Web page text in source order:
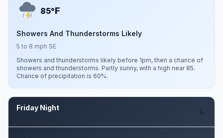
85°F
Showers And Thunderstorms Likely
5 to 8 mph SE
Showers and thunderstorms likely before 1pm, then a chance of
showers and thunderstorms. Partly sunny, with a high near 85.
Chance of precipitation is 60%.
Friday Night